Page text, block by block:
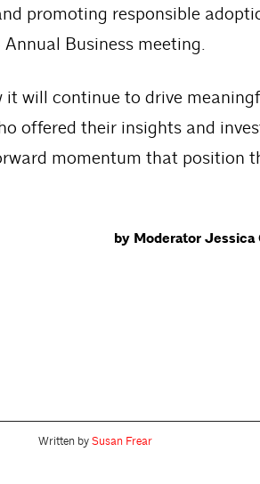
promoting responsible
Business meeting.
will continue to drive
offered their insights and
momentum that position
by Moderator Jessica
Written bySusan Frear